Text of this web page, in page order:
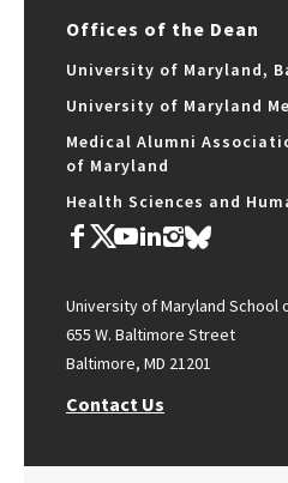
Offices of the Dean
University of Maryland,
University of Maryland
Medical Alumni
of Maryland
Health Sciences and
University of Maryland School
655 W. Baltimore Street
Baltimore, MD 21201
Contact Us